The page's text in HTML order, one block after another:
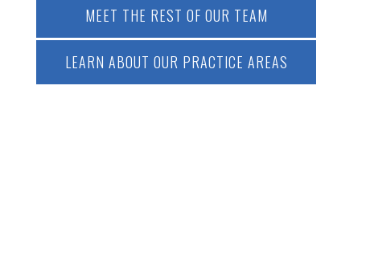
MEET THE REST OF OUR TEAM
LEARN ABOUT OUR PRACTICE AREAS